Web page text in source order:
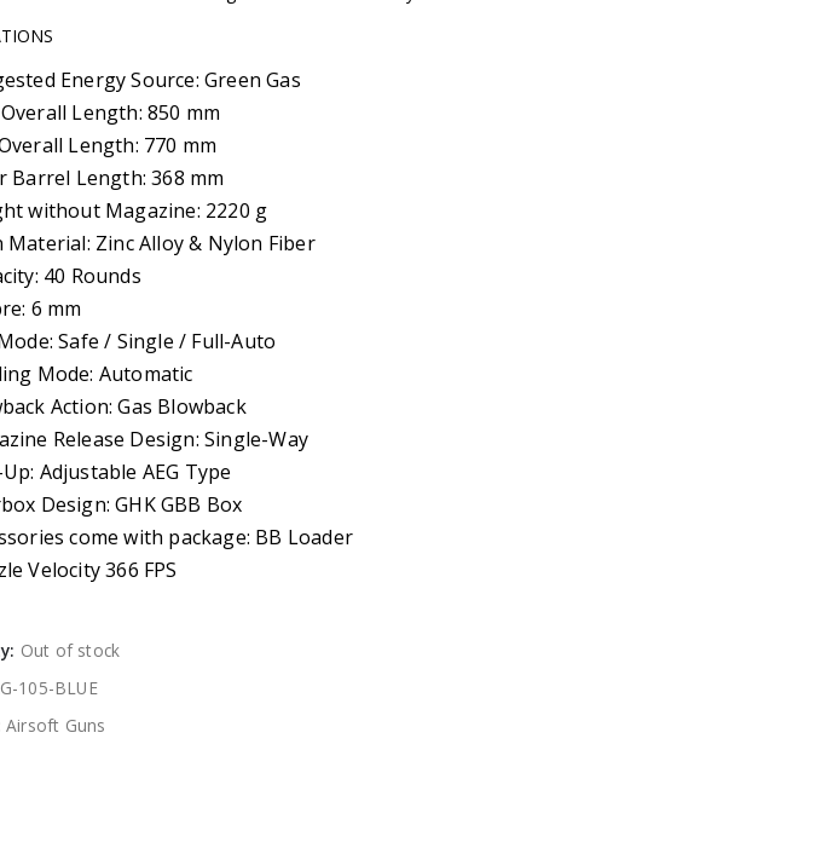
Energy Source: Green Gas
Length: 850 mm
Length: 770 mm
Barrel Length: 368 mm
without Magazine: 2220 g
Material: Zinc Alloy & Nylon Fiber
40 Rounds
6 mm
Safe / Single / Full-Auto
Mode: Automatic
Action: Gas Blowback
Release Design: Single-Way
Adjustable AEG Type
Design: GHK GBB Box
come with package: BB Loader
Velocity 366 FPS
Out of stock
105-BLUE
Airsoft Guns